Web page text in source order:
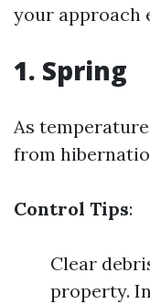
your approach
1. Spring
As
from
Control Tips:
Clear
property.